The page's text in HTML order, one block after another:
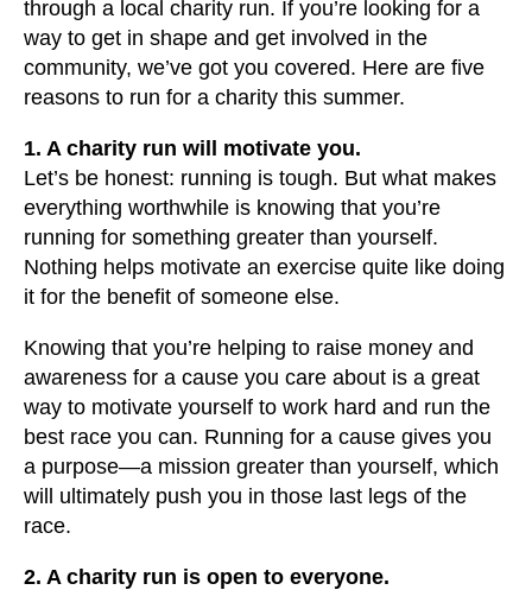
gestures.
through a local charity run. If you’re looking for a
way to get in shape and get involved in the
community, we’ve got you covered. Here are five
reasons to run for a charity this summer.
1. A charity run will motivate you.
Let’s be honest: running is tough. But what makes
everything worthwhile is knowing that you’re
running for something greater than yourself.
Nothing helps motivate an exercise quite like doing
it for the benefit of someone else.
Knowing that you’re helping to raise money and
awareness for a cause you care about is a great
way to motivate yourself to work hard and run the
best race you can. Running for a cause gives you
a purpose—a mission greater than yourself, which
will ultimately push you in those last legs of the
race.
2. A charity run is open to everyone.